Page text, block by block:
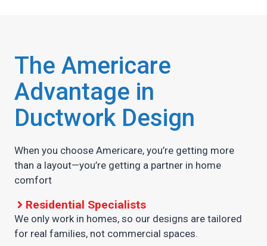
The Americare
Advantage in
Ductwork Design
When you choose Americare, you’re getting more
than a layout—you’re getting a partner in home
comfort
Residential Specialists
We only work in homes, so our designs are tailored
for real families, not commercial spaces.